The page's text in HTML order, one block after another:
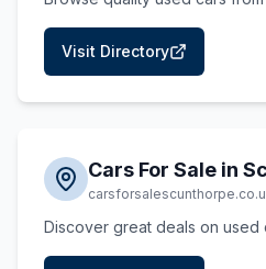
Visit Directory
Cars For Sale in
Discover great deals on used